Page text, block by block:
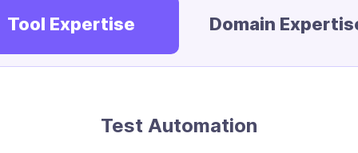
Tool Expertise Domain
Test Automation